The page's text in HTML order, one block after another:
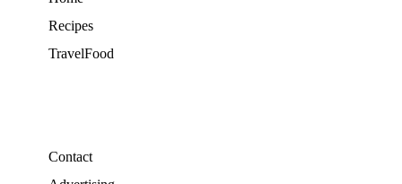
Recipes
TravelFood
Contact